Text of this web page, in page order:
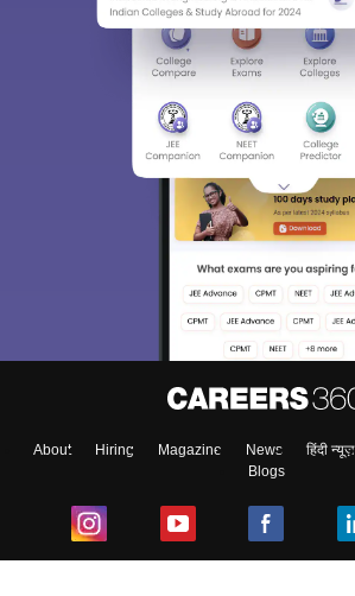
About Hiring Magazine News हिंदी न्यूज़
Blogs